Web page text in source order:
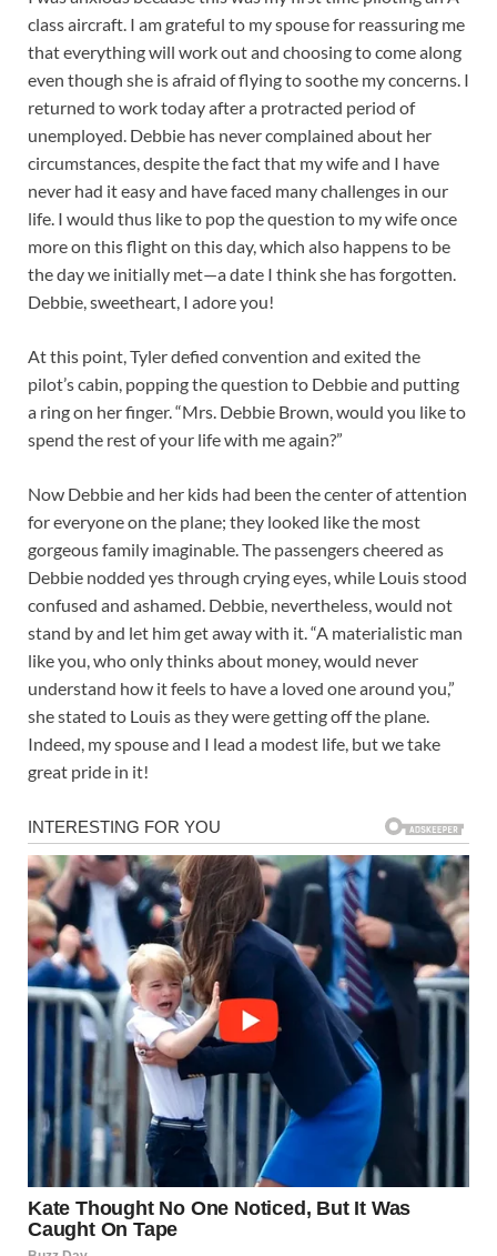
class aircraft. I am grateful to my spouse for reassuring me
that everything will work out and choosing to come along
even though she is afraid of flying to soothe my concerns. I
returned to work today after a protracted period of
unemployed. Debbie has never complained about her
circumstances, despite the fact that my wife and I have
never had it easy and have faced many challenges in our
life. I would thus like to pop the question to my wife once
more on this flight on this day, which also happens to be
the day we initially met—a date I think she has forgotten.
Debbie, sweetheart, I adore you!
At this point, Tyler defied convention and exited the
pilot’s cabin, popping the question to Debbie and putting
a ring on her finger. “Mrs. Debbie Brown, would you like to
spend the rest of your life with me again?”
Now Debbie and her kids had been the center of attention
for everyone on the plane; they looked like the most
gorgeous family imaginable. The passengers cheered as
Debbie nodded yes through crying eyes, while Louis stood
confused and ashamed. Debbie, nevertheless, would not
stand by and let him get away with it. “A materialistic man
like you, who only thinks about money, would never
understand how it feels to have a loved one around you,”
she stated to Louis as they were getting off the plane.
Indeed, my spouse and I lead a modest life, but we take
great pride in it!